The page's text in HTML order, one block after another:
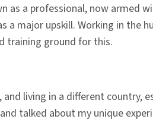
a professional, now armed
a major upskill. Working in the
training ground for this.
living in a different country,
talked about my unique